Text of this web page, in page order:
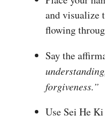
and visualize
flowing
Say the
forgiveness.”
Use Sei He